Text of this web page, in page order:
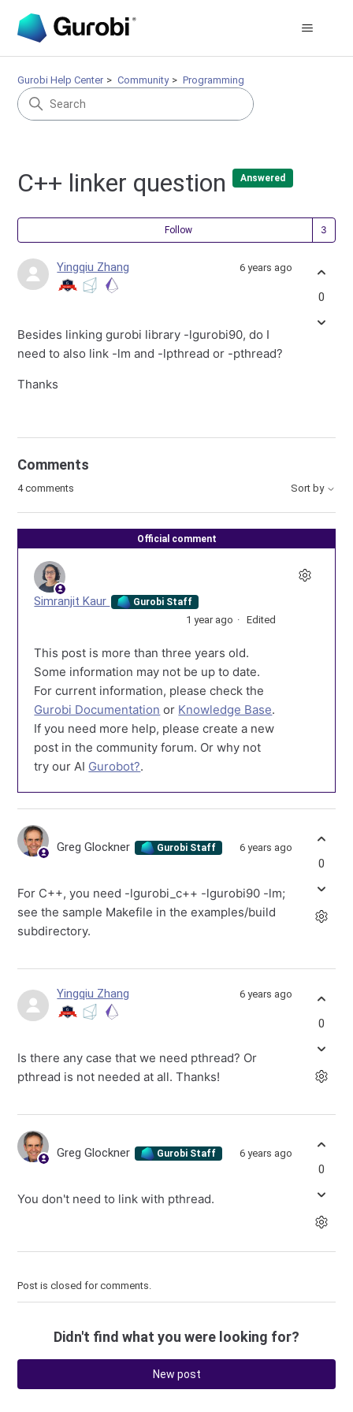
Gurobi Help Center Community Programming
C++ linker question Answered
Follow
Yingqiu Zhang 6 years ago
Besides linking gurobi library -lgurobi90, do I
need to also link -lm and -lpthread or -pthread?
Thanks
0
Comments
4 comments Sort by
Official comment
Simranjit Kaur Gurobi Staff
1 year ago Edited
This post is more than three years old.
Some information may not be up to date.
For current information, please check the
Gurobi Documentation or Knowledge Base.
If you need more help, please create a new
post in the community forum. Or why not
try our AI Gurobot?.
Greg Glockner Gurobi Staff 6 years ago
For C++, you need -lgurobi_c++ -lgurobi90 -lm;
see the sample Makefile in the examples/build
subdirectory.
0
Yingqiu Zhang 6 years ago
Is there any case that we need pthread? Or
pthread is not needed at all. Thanks!
0
Greg Glockner Gurobi Staff 6 years ago
You don't need to link with pthread.
0
Post is closed for comments.
Didn't find what you were looking for?
New post